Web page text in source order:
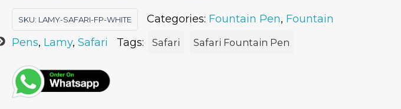
Fountain
Pen
quantity
SKU: LAMY-SAFARI-FP-WHITE Categories: Fountain Pen, Fountain
Pens, Lamy, Safari Tags: Safari Safari Fountain Pen